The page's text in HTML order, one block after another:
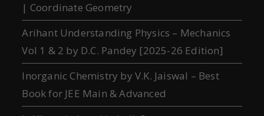
| Coordinate Geometry
Arihant Understanding Physics – Mechanics
Vol 1 & 2 by D.C. Pandey [2025-26 Edition]
Inorganic Chemistry by V.K. Jaiswal – Best
Book for JEE Main & Advanced